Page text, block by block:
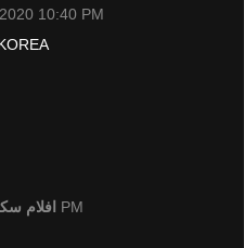
10:40 PM
افلام 2/18/2020 10:10 PM